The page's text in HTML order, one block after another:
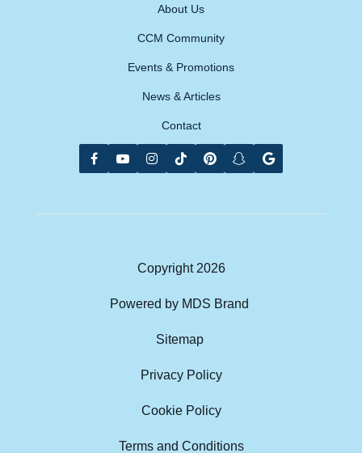
About Us
CCM Community
Events & Promotions
News & Articles
Contact
Copyright 2026
Powered by MDS Brand
Sitemap
Privacy Policy
Cookie Policy
Terms and Conditions